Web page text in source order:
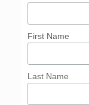
First Name
Last Name